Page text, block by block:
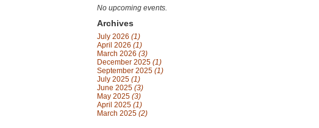
No upcoming events.
Archives
July 2026 (1)
April 2026 (1)
March 2026 (3)
December 2025 (1)
September 2025 (1)
July 2025 (1)
June 2025 (3)
May 2025 (3)
April 2025 (1)
March 2025 (2)